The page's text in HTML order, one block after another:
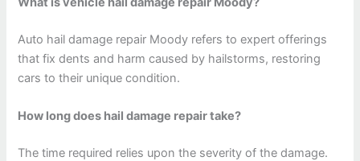
Auto hail damage repair Moody refers to expert offerings
that fix dents and harm caused by hailstorms, restoring
cars to their unique condition.
How long does hail damage repair take?
The time required relies upon the severity of the damage.